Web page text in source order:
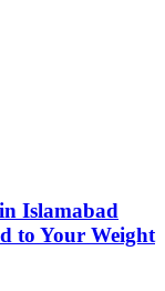
Islamabad
to Your Weight